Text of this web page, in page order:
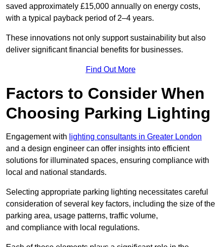
saved approximately £15,000 annually on energy costs,
with a typical payback period of 2–4 years.
These innovations not only support sustainability but also
deliver significant financial benefits for businesses.
Find Out More
Factors to Consider When
Choosing Parking Lighting
Engagement with lighting consultants in Greater London
and a design engineer can offer insights into efficient
solutions for illuminated spaces, ensuring compliance with
local and national standards.
Selecting appropriate parking lighting necessitates careful
consideration of several key factors, including the size of the
parking area, usage patterns, traffic volume,
and compliance with local regulations.